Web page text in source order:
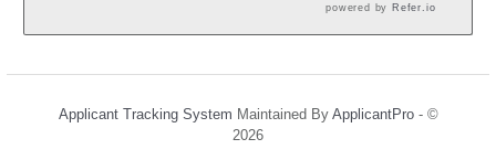
powered by Refer.io
Applicant Tracking System Maintained By ApplicantPro- ©
2026